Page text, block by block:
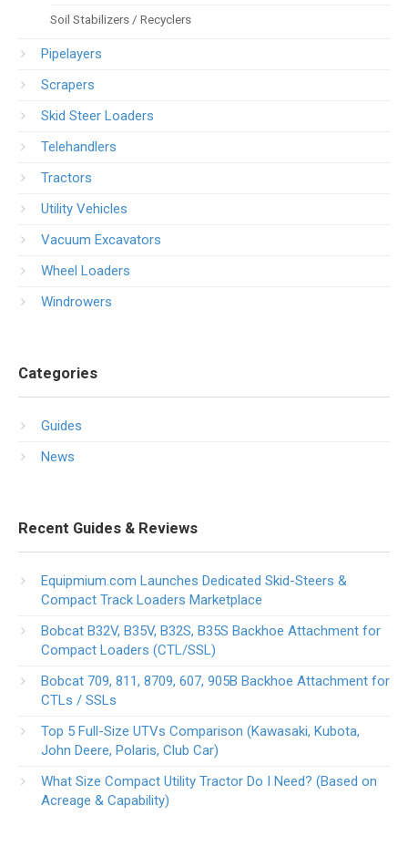
Soil Stabilizers / Recyclers
Pipelayers
Scrapers
Skid Steer Loaders
Telehandlers
Tractors
Utility Vehicles
Vacuum Excavators
Wheel Loaders
Windrowers
Categories
Guides
News
Recent Guides & Reviews
Equipmium.com Launches Dedicated Skid-Steers &
Compact Track Loaders Marketplace
Bobcat B32V, B35V, B32S, B35S Backhoe Attachment for
Compact Loaders (CTL/SSL)
Bobcat 709, 811, 8709, 607, 905B Backhoe Attachment for
CTLs / SSLs
Top 5 Full-Size UTVs Comparison (Kawasaki, Kubota,
John Deere, Polaris, Club Car)
What Size Compact Utility Tractor Do I Need? (Based on
Acreage & Capability)